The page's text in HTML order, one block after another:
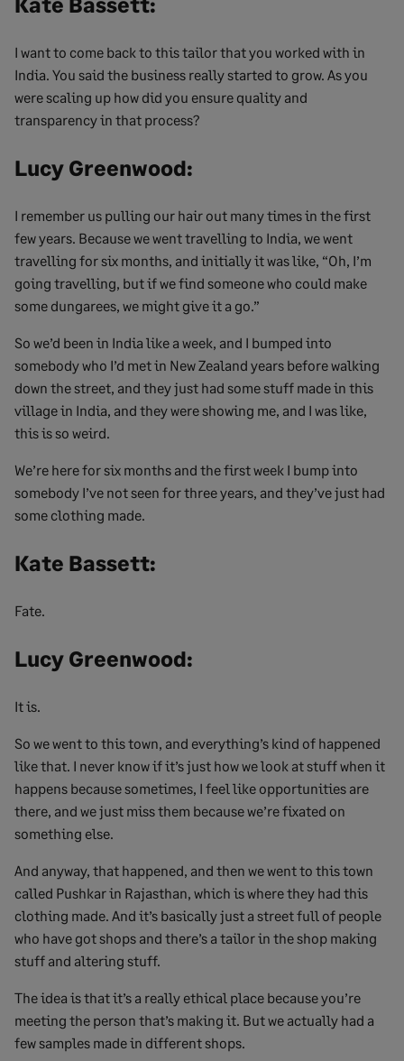
I want to come back to this tailor that you worked with in
India. You said the business really started to grow. As you
were scaling up how did you ensure quality and
transparency in that process?
Lucy Greenwood:
I remember us pulling our hair out many times in the first
few years. Because we went travelling to India, we went
travelling for six months, and initially it was like, “Oh, I’m
going travelling, but if we find someone who could make
some dungarees, we might give it a go.”
So we’d been in India like a week, and I bumped into
somebody who I’d met in New Zealand years before walking
down the street, and they just had some stuff made in this
village in India, and they were showing me, and I was like,
this is so weird.
We’re here for six months and the first week I bump into
somebody I’ve not seen for three years, and they’ve just had
some clothing made.
Kate Bassett:
Fate.
Lucy Greenwood:
It is.
So we went to this town, and everything’s kind of happened
like that. I never know if it’s just how we look at stuff when it
happens because sometimes, I feel like opportunities are
there, and we just miss them because we’re fixated on
something else.
And anyway, that happened, and then we went to this town
called Pushkar in Rajasthan, which is where they had this
clothing made. And it’s basically just a street full of people
who have got shops and there’s a tailor in the shop making
stuff and altering stuff.
The idea is that it’s a really ethical place because you’re
meeting the person that’s making it. But we actually had a
few samples made in different shops.